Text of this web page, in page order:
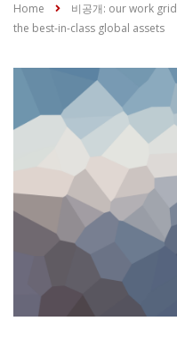
Home 비공개: our work grid
the best-in-class global assets